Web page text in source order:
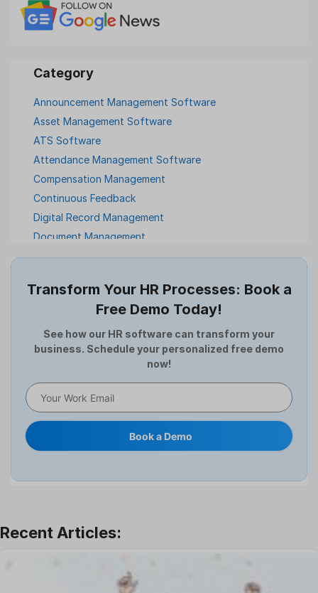
Announcement Management Software
Asset Management Software
ATS Software
Attendance Management Software
Compensation Management
Continuous Feedback
Digital Record Management
Document Management
Employee Offboarding
Expense Management Software
Full and Final Settlement
HCM Software
Help Desk Software
Human Resource
Interview
Leave Management
Transform Your HR Processes: Book a
Free Demo Today!
See how our HR software can transform your
business. Schedule your personalized free demo
now!
Book a Demo